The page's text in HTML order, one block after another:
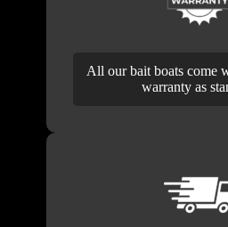
All our bait boats come
warranty as